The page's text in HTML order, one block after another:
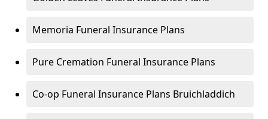
Memoria Funeral Insurance Plans
Pure Cremation Funeral Insurance Plans
Co-op Funeral Insurance Plans Bruichladdich